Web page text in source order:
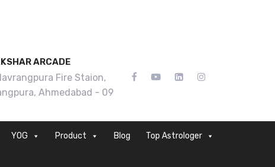
ARCADE
Fire Staion,
Ahmedabad - 09
YOG Product Blog Top Astrologer